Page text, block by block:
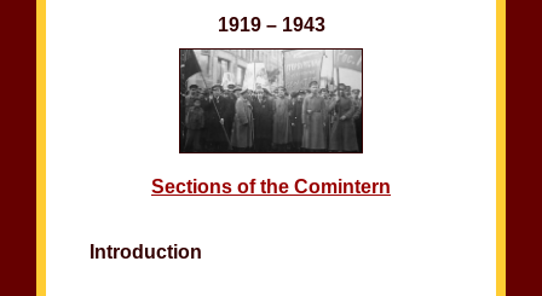
1919 – 1943
Sections of the Comintern
Introduction